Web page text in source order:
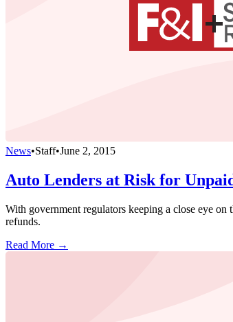
News•Staff•June 2, 2015
Auto Lenders at Risk for
With government regulators keeping a close eye
refunds.
Read More →